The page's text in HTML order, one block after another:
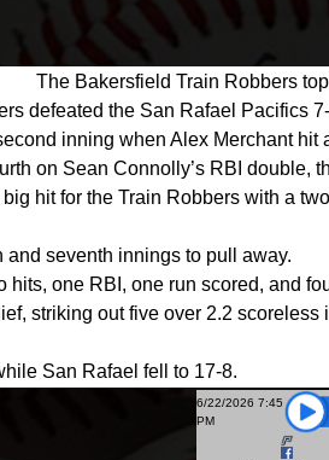
The Bakersfield Train Robbers
defeated the San Rafael Pacifics
inning when Alex Merchant hit
on Sean Connolly’s RBI double,
hit for the Train Robbers with a
seventh innings to pull away.
one RBI, one run scored, and
striking out five over 2.2
San Rafael fell to 17-8.
6/22/2026 7:45
PM